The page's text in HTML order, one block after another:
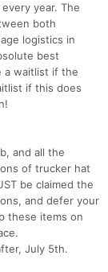
year. The
both
logistics in
best
a waitlist if the
if this does
and all the
of trucker hat
be claimed the
and defer your
these items on
July 5th.